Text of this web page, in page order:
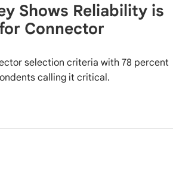
Shows Reliability is
Connector
selection criteria with 78 percent
calling it critical.